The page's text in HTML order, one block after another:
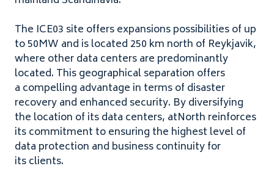
The ICE03 site offers expansions possibilities of up
to50MW and is located 250 km north of Reykjavik,
where other data centers are predominantly
located. This geographical separation offers
a compelling advantage in terms of disaster
recovery and enhanced security. By diversifying
the location of its data centers, atNorth reinforces
its commitment to ensuring the highest level of
data protection and business continuity for
its clients.